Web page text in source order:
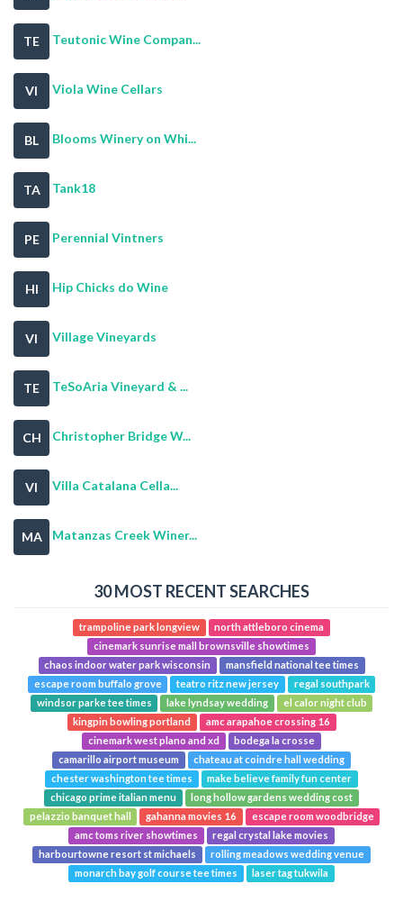
TE Teutonic Wine Compan...
VI Viola Wine Cellars
BL Blooms Winery on Whi...
TA Tank18
PE Perennial Vintners
HI Hip Chicks do Wine
VI Village Vineyards
TE TeSoAria Vineyard & ...
CH Christopher Bridge W...
VI Villa Catalana Cella...
MA Matanzas Creek Winer...
30 MOST RECENT SEARCHES
trampoline park longview
north attleboro cinema
cinemark sunrise mall brownsville showtimes
chaos indoor water park wisconsin
mansfield national tee times
escape room buffalo grove
teatro ritz new jersey
regal southpark
windsor parke tee times
lake lyndsay wedding
el calor night club
kingpin bowling portland
amc arapahoe crossing 16
cinemark west plano and xd
bodega la crosse
camarillo airport museum
chateau at coindre hall wedding
chester washington tee times
make believe family fun center
chicago prime italian menu
long hollow gardens wedding cost
pelazzio banquet hall
gahanna movies 16
escape room woodbridge
amc toms river showtimes
regal crystal lake movies
harbourtowne resort st michaels
rolling meadows wedding venue
monarch bay golf course tee times
laser tag tukwila